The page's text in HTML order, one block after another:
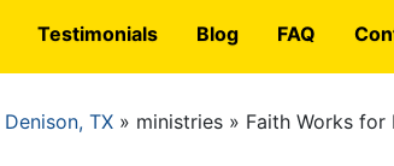
Testimonials Blog FAQ
Denison, TX ministries Faith Works for